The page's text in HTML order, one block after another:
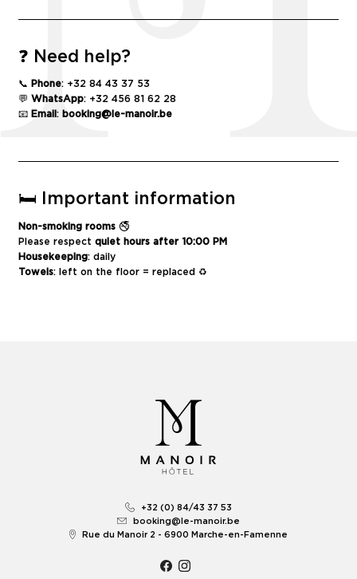
❓ Need help?
📞 Phone: +32 84 43 37 53
💬WhatsApp: +32 456 81 62 28
📧 Email: booking@le-manoir.be
🛏️ Important information
Non-smoking rooms 🚭
Please respectquiet hours after 10:00 PM
Housekeeping: daily
Towels: left on the floor = replaced ♻️
+32 (0) 84/43 37 53
booking@le-manoir.be
Rue du Manoir 2 - 6900 Marche-en-Famenne